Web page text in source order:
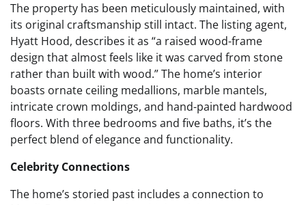
The property has been meticulously maintained, with
its original craftsmanship still intact. The listing agent,
Hyatt Hood, describes it as “a raised wood-frame
design that almost feels like it was carved from stone
rather than built with wood.” The home’s interior
boasts ornate ceiling medallions, marble mantels,
intricate crown moldings, and hand-painted hardwood
floors. With three bedrooms and five baths, it’s the
perfect blend of elegance and functionality.
Celebrity Connections
The home’s storied past includes a connection to